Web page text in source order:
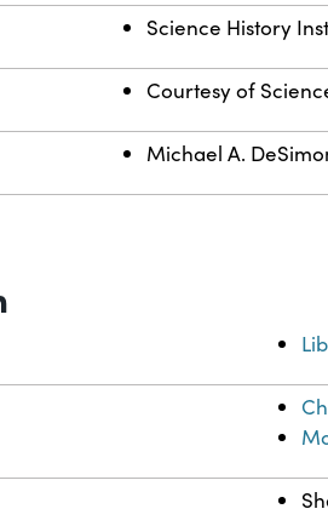
Science History
Courtesy of
Michael A.